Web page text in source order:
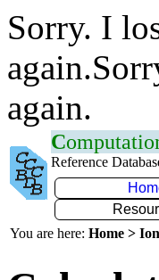
Sorry. I
again.
C
Reference
You are here: Home >